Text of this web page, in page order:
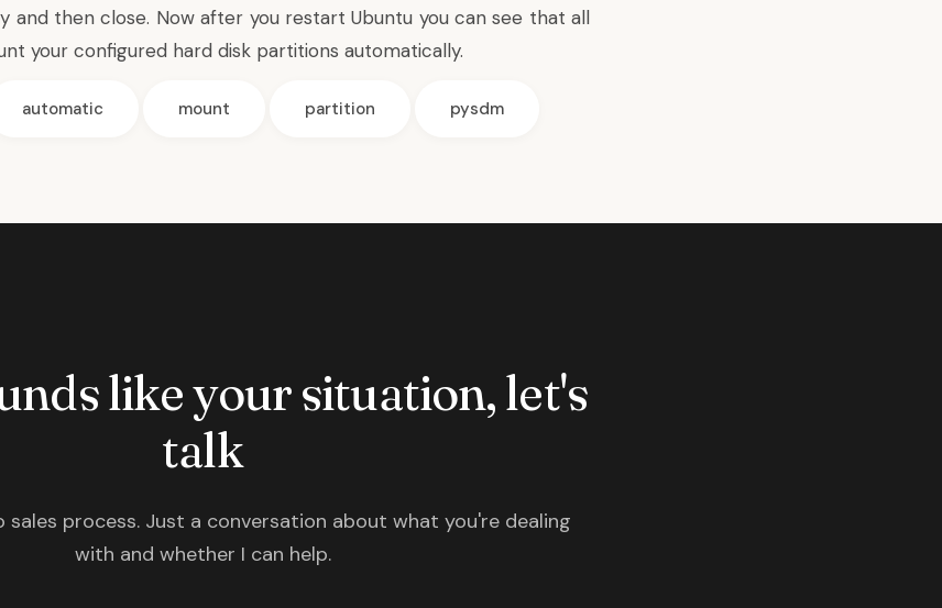
and then close. Now after you restart Ubuntu you can see that all
your configured hard disk partitions automatically.
automatic mount partition
pysdm
like your situation, let's
talk
sales process. Just a conversation about what you're dealing
with and whether I can help.